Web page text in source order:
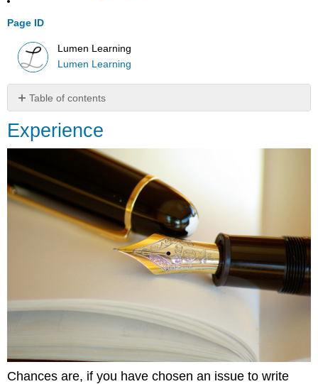
Page ID
Lumen Learning
Lumen Learning
Table of contents
Experience
Chances are, if you have chosen an issue to write